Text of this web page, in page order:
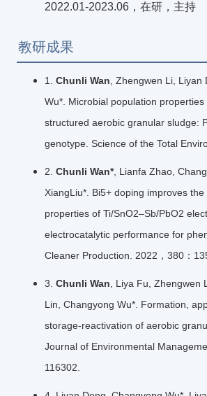
2022.01-2023.06，在研，主持
教研成果
1. Chunli Wan, Zhengwen Li, Liyan
Wu*. Microbial population
structured aerobic granular sludge:
genotype. Science of the Total
2. Chunli Wan*, Lianfa Zhao,
XiangLiu*. Bi5+ doping improves
properties of Ti/SnO2–Sb/PbO2
electrocatalytic performance for
Cleaner Production. 2022，380：
3. Chunli Wan, Liya Fu, Zhengwen
Lin, Changyong Wu*. Formation,
storage-reactivation of aerobic
Journal of Environmental
116302.